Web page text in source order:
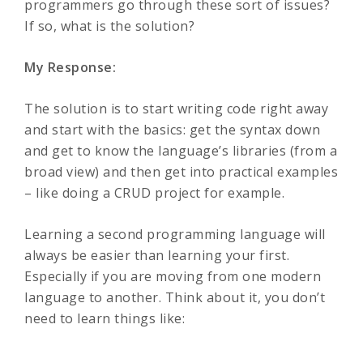
programmers go through these sort of issues?
If so, what is the solution?
My Response:
The solution is to start writing code right away
and start with the basics: get the syntax down
and get to know the language’s libraries (from a
broad view) and then get into practical examples
– like doing a CRUD project for example.
Learning a second programming language will
always be easier than learning your first.
Especially if you are moving from one modern
language to another. Think about it, you don’t
need to learn things like: